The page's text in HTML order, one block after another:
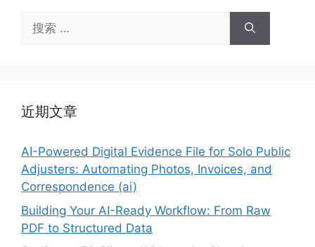
索：
近期文章
AI-Powered Digital Evidence File for Solo Public
Adjusters: Automating Photos, Invoices, and
Correspondence (ai)
Building Your AI-Ready Workflow: From Raw
PDF to Structured Data